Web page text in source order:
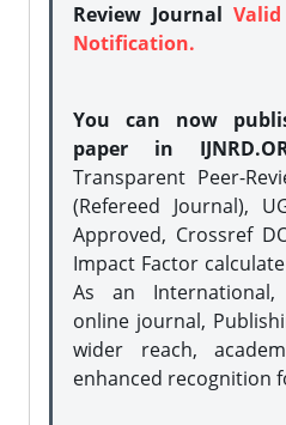
Review Journal
Notification.
You can now
paper in
Transparent Peer-
(Refereed Journal),
Approved, Crossref
Impact Factor
As an International,
online journal,
wider reach,
enhanced recognition